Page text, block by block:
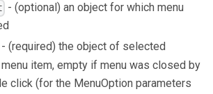
- (optional) an object for which menu
- (required) the object of selected
item, empty if menu was closed by
click (for the MenuOption parameters